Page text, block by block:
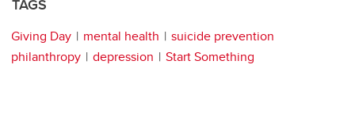
TAGS
Giving Day mental health
suicide prevention
philanthropy
depression Start Something